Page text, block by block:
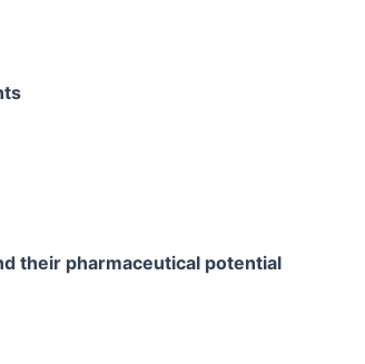
their pharmaceutical potential